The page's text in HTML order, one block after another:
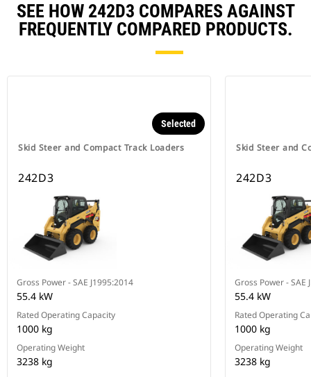
SEE HOW 242D3 COMPARES AGAINST
FREQUENTLY COMPARED PRODUCTS.
Skid Steer and Compact Track Loaders
Selected
242D3
Gross Power - SAE J1995:2014
55.4 kW
Rated Operating Capacity
1000 kg
Operating Weight
3238 kg
Skid Steer and
242D3
Gross Power - SAE
55.4 kW
Rated Operating
1000 kg
Operating Weight
3238 kg